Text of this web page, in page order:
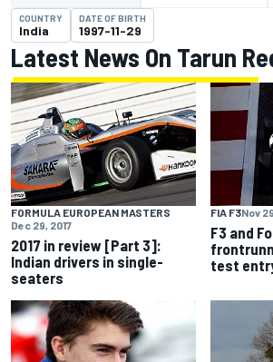
COUNTRY
India
DATE OF BIRTH
1997-11-29
Latest News On Tarun
FORMULA EUROPEAN MASTERS
Dec 29, 2017
2017 in review [Part 3]:
Indian drivers in single-
seaters
FIA F3Nov
F3 and
test